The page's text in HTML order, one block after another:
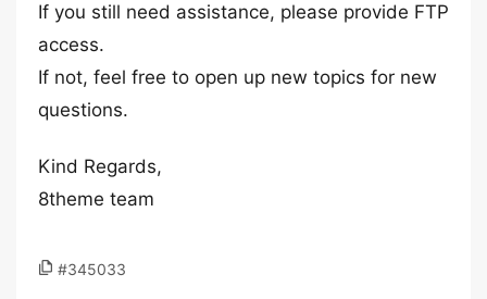
If you still need assistance, please provide FTP
access.
If not, feel free to open up new topics for new
questions.
Kind Regards,
8theme team
#345033